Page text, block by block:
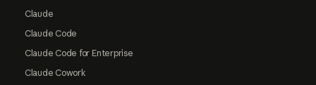
Claude
Claude Code
Claude Code for Enterprise
Claude Cowork